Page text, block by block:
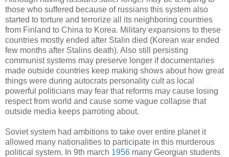
those who suffered because of russians this system also
started to torture and terrorize all its neighboring countries
from Finland to China to Korea. Military expansions to these
countries mostly ended after Stalin died (Korean war ended
few months after Stalins death). Also still persisting
communist systems may preserve longer if documentaries
made outside countries keep making shows about how great
things were during autocrats personality cult as local
powerful politicians may fear that reforms may cause losing
respect from world and cause some vague collapse that
outside media keeps parroting about.
Soviet system had ambitions to take over entire planet it
allowed many nationalities to participate in this murderous
political system. In 9th march 1956 many Georgian students